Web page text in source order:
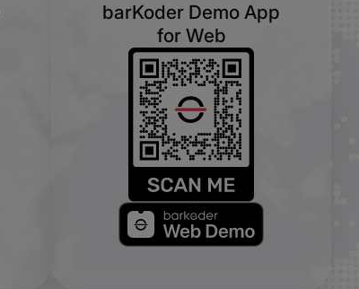
barKoder Demo App
for Web